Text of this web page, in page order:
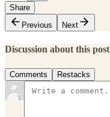
Share
Previous
Next
Discussion about this post
Comments Restacks